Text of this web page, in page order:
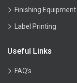
Finishing Equipment
Label Printing
Useful Links
FAQ’s